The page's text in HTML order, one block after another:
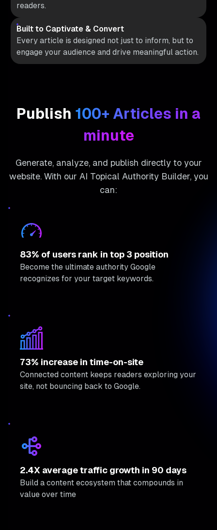
readers.
Built to Captivate & Convert
Every article is designed not just to inform, but to
engage your audience and drive meaningful action.
Publish 100+ Articles in a
minute
Generate, analyze, and publish directly to your
website. With our AI Topical Authority Builder, you
can:
83% of users rank in top 3 position
Become the ultimate authority Google
recognizes for your target keywords.
73% increase in time-on-site
Connected content keeps readers exploring your
site, not bouncing back to Google.
2.4X average traffic growth in 90 days
Build a content ecosystem that compounds in
value over time